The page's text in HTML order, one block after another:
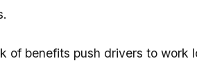
of benefits push drivers to work